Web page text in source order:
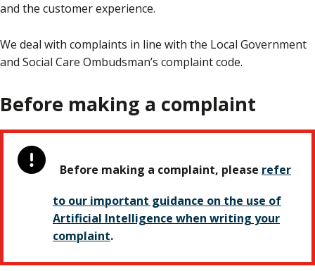
and the customer experience.
We deal with complaints in line with the Local Government
and Social Care Ombudsman’s complaint code.
Before making a complaint
Before making a complaint, please refer
to our important guidance on the use of
Artificial Intelligence when writing your
complaint.